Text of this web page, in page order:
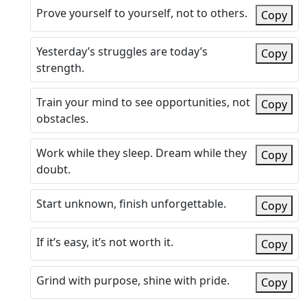
Prove yourself to yourself, not to others. Copy
Yesterday’s struggles are today’s
strength.
Copy
Train your mind to see opportunities, not
obstacles.
Copy
Work while they sleep. Dream while they
doubt.
Copy
Start unknown, finish unforgettable. Copy
If it’s easy, it’s not worth it. Copy
Grind with purpose, shine with pride. Copy